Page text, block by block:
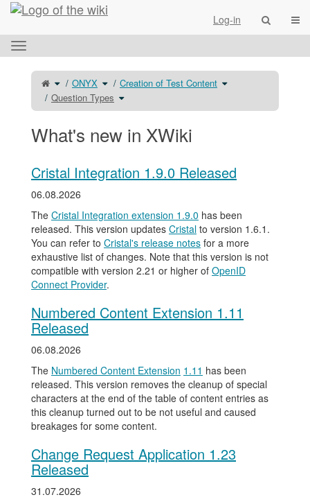
Home
Log-in
Toggle
the
horizontal
menu.
Toggle
theparent
tree
of
Question
Types.
ONYX Toggle
thehierarchy
tree
under
ONYX.
Creation of Test Content Toggle
the
of
Test
Question Types Toggle
the
tree
under
What's new in XWiki
Cristal Integration 1.9.0 Released
06.08.2026
The Cristal Integration extension 1.9.0 has been
released. This version updates Cristal to version 1.6.1.
You can refer to Cristal's release notes for a more
exhaustive list of changes. Note that this version is not
compatible with version 2.21 or higher of OpenID
Connect Provider.
Numbered Content Extension 1.11
Released
06.08.2026
The Numbered Content Extension 1.11 has been
released. This version removes the cleanup of special
characters at the end of the table of content entries as
this cleanup turned out to be not useful and caused
breakages for some content.
Change Request Application 1.23
Released
31.07.2026